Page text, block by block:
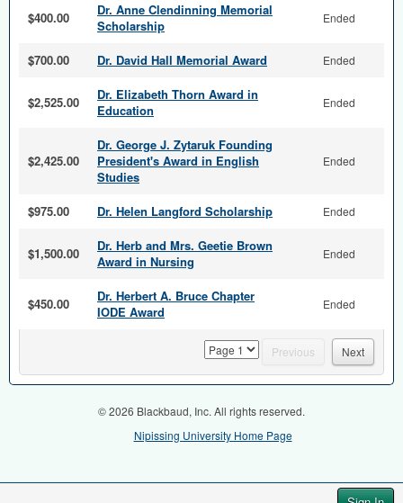
$400.00
Dr. Anne Clendinning Memorial
Scholarship
Ended
$700.00 Dr. David Hall Memorial Award Ended
$2,525.00
Dr. Elizabeth Thorn Award in
Education
Ended
$2,425.00
Dr. George J. Zytaruk Founding
President's Award in English
Studies
Ended
$975.00 Dr. Helen Langford Scholarship Ended
$1,500.00
Dr. Herb and Mrs. Geetie Brown
Award in Nursing
Ended
$450.00
Dr. Herbert A. Bruce Chapter
IODE Award
Ended
page Previous Next
© 2026 Blackbaud, Inc. All rights reserved.
Nipissing University Home Page